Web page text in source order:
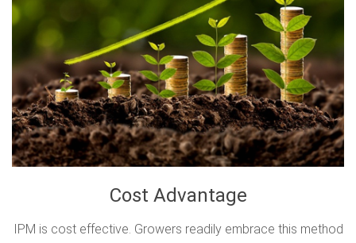
Cost Advantage
IPM is cost effective. Growers readily embrace this method